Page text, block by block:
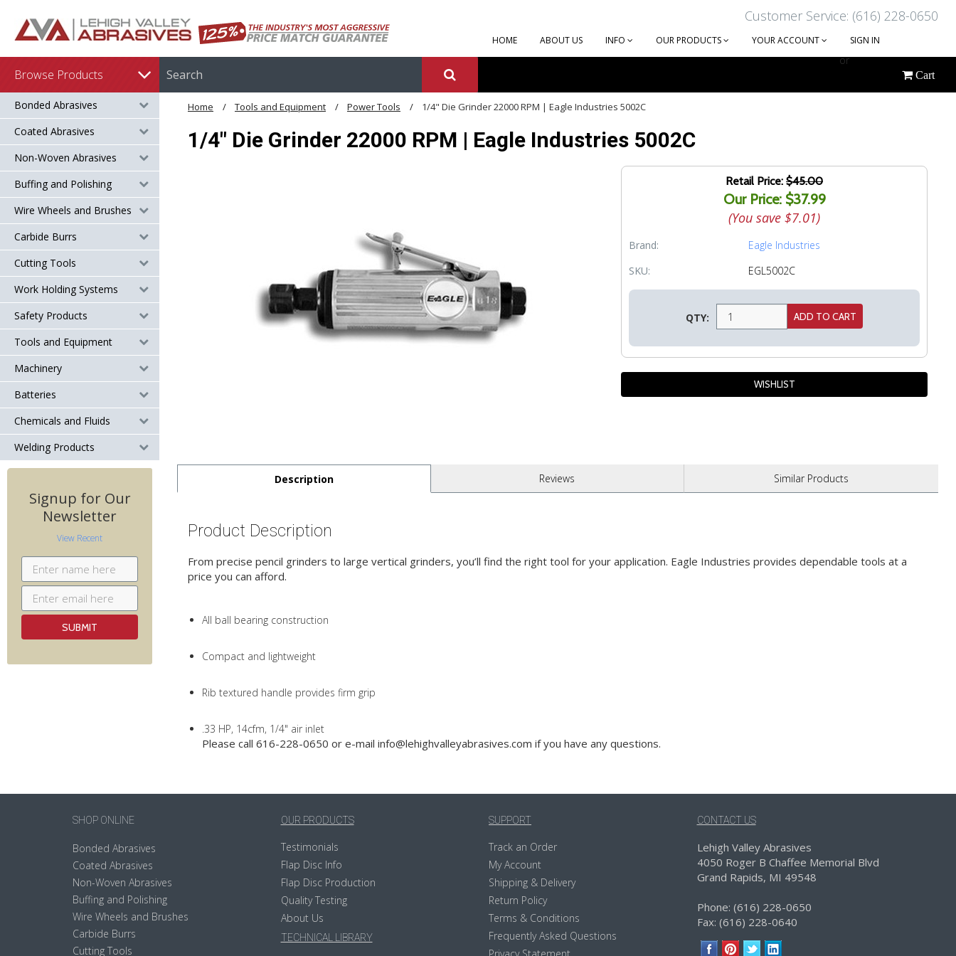
Customer Service: (616) 228-0650
HOME ABOUT US INFO OUR PRODUCTS YOUR ACCOUNT SIGN IN
or
CREATE AN ACCOUNT
Browse Products Cart
Bonded Abrasives
Coated Abrasives
Non-Woven Abrasives
Buffing and Polishing
Wire Wheels and Brushes
Carbide Burrs
Cutting Tools
Work Holding Systems
Safety Products
Tools and Equipment
Machinery
Batteries
Chemicals and Fluids
Welding Products
Signup for Our
Newsletter
View Recent
Home Tools and Equipment Power Tools 1/4" Die Grinder 22000 RPM | Eagle Industries 5002C
1/4" Die Grinder 22000 RPM | Eagle Industries 5002C
Retail Price: $45.00
Our Price: $37.99
(You save $7.01)
Brand:
Eagle Industries
SKU:
EGL5002C
QTY:
Description Reviews Similar Products
Product Description
From precise pencil grinders to large vertical grinders, you’ll find the right tool for your application. Eagle Industries provides dependable tools at a
price you can afford.
All ball bearing construction
Compact and lightweight
Rib textured handle provides firm grip
.33 HP, 14cfm, 1/4" air inlet
Please call 616-228-0650 or e-mail info@lehighvalleyabrasives.com if you have any questions.
SHOP ONLINE
Bonded Abrasives
Coated Abrasives
Non-Woven Abrasives
Buffing and Polishing
Wire Wheels and Brushes
Carbide Burrs
Cutting Tools
OUR PRODUCTS
Testimonials
Flap Disc Info
Flap Disc Production
Quality Testing
About Us
TECHNICAL LIBRARY
SUPPORT
Track an Order
My Account
Shipping & Delivery
Return Policy
Terms & Conditions
Frequently Asked Questions
CONTACT US
Lehigh Valley Abrasives
4050 Roger B Chaffee Memorial Blvd
Grand Rapids, MI 49548
Phone: (616) 228-0650
Fax: (616) 228-0640